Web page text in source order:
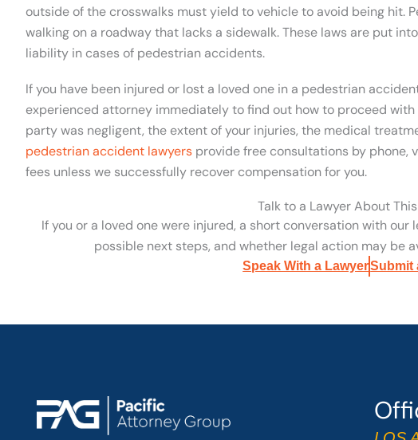
outside of the crosswalks must yield to vehicle to avoid being hit.
walking on a roadway that lacks a sidewalk. These laws are put
liability in cases of pedestrian accidents.
If you have been injured or lost a loved one in a pedestrian
experienced attorney immediately to find out how to proceed
party was negligent, the extent of your injuries, the medical
pedestrian accident lawyers provide free consultations by phone,
fees unless we successfully recover compensation for you.
Talk to a Lawyer About
If you or a loved one were injured, a short conversation with
possible next steps, and whether legal action may be
Speak With a LawyerSubmit